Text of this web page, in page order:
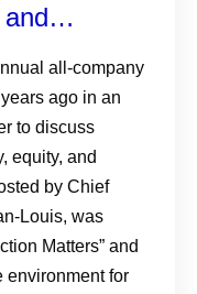
all-company
ago in an
to discuss
equity, and
by Chief
Louis, was
Matters” and
environment for